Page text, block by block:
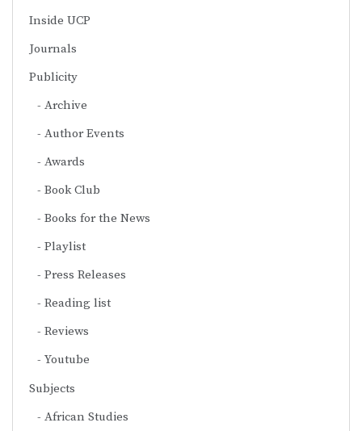
Inside UCP
Journals
Publicity
Archive
Author Events
Awards
Book Club
Books for the News
Playlist
Press Releases
Reading list
Reviews
Youtube
Subjects
African Studies